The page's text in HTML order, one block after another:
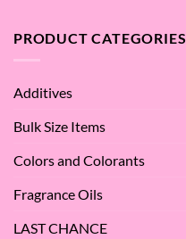
–
the
PRODUCT CATEGORIES
Additives
Bulk Size Items
Colors and Colorants
Fragrance Oils
LAST CHANCE